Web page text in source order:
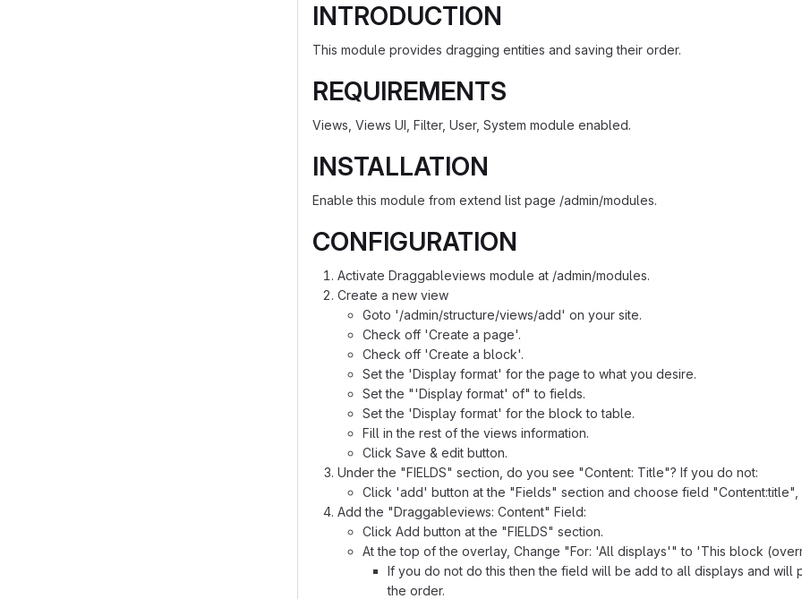
INTRODUCTION
This module provides dragging entities and saving their order.
REQUIREMENTS
Views, Views UI, Filter, User, System module enabled.
INSTALLATION
Enable this module from extend list page /admin/modules.
CONFIGURATION
Activate Draggableviews module at /admin/modules.
Create a new view
Goto '/admin/structure/views/add' on your site.
Check off 'Create a page'.
Check off 'Create a block'.
Set the 'Display format' for the page to what you desire.
Set the "'Display format' of" to fields.
Set the 'Display format' for the block to table.
Fill in the rest of the views information.
Click Save & edit button.
Under the "FIELDS" section, do you see "Content: Title"? If you do not:
Click 'add' button at the "Fields" section and choose field "Content:title",
Add the "Draggableviews: Content" Field:
Click Add button at the "FIELDS" section.
At the top of the overlay, Change "For: 'All displays'" to 'This block
If you do not do this then the field will be add to all displays and
the order.